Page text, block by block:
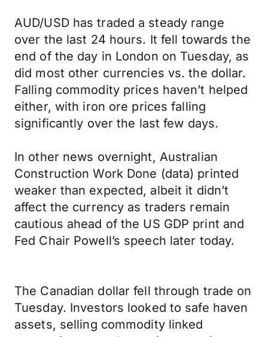
AUD/USD has traded a steady range
over the last 24 hours. It fell towards the
end of the day in London on Tuesday, as
did most other currencies vs. the dollar.
Falling commodity prices haven’t helped
either, with iron ore prices falling
significantly over the last few days.
In other news overnight, Australian
Construction Work Done (data) printed
weaker than expected, albeit it didn’t
affect the currency as traders remain
cautious ahead of the US GDP print and
Fed Chair Powell’s speech later today.
The Canadian dollar fell through trade on
Tuesday. Investors looked to safe haven
assets, selling commodity linked